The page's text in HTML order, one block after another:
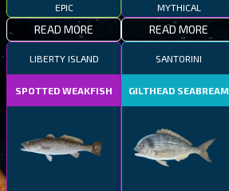
EPIC
READ MORE
MYTHICAL
READ MORE
LIBERTY ISLAND
SPOTTED WEAKFISH
SANTORINI
GILTHEAD SEABREAM